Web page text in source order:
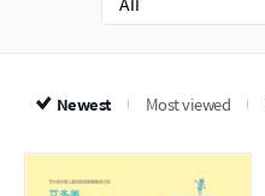
Newest Most viewed